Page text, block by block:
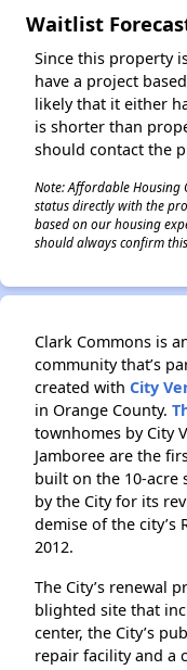
Waitlist
Since this property
have a project
likely that it either
is shorter than
should contact the
Note: Affordable
status directly with the
based on our housing
should always confirm
Clark Commons is
community that’s
created with City
in Orange County.
townhomes by City
Jamboree are the
built on the 10-acre
by the City for its
demise of the city’s
2012.
The City’s renewal
blighted site that
center, the City’s
repair facility and a